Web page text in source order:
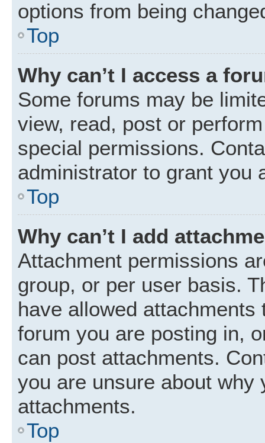
options from being
Top
Why can’t I access a
Some forums may be
view, read, post or
special permissions.
administrator to grant you
Top
Why can’t I add
Attachment permissions
group, or per user basis.
have allowed
forum you are posting in,
can post attachments.
you are unsure about why
attachments.
Top